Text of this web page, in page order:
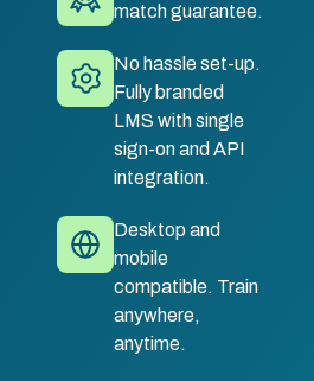
match guarantee.
No hassle set-up.
Fully branded
LMS with single
sign-on and API
integration.
Desktop and
mobile
compatible. Train
anywhere,
anytime.